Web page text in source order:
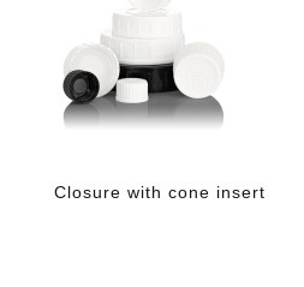
Closure with cone insert